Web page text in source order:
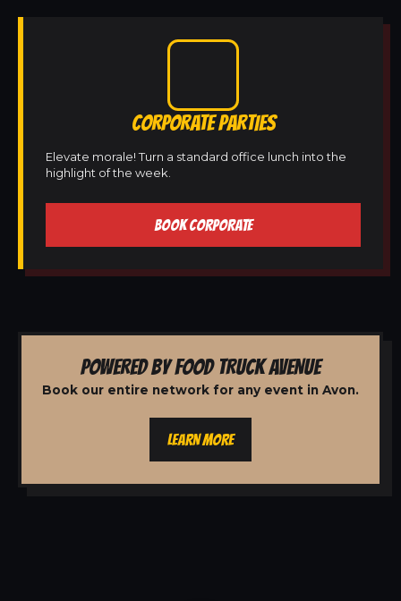
CORPORATE PARTIES
Elevate morale! Turn a standard office lunch into the
highlight of the week.
BOOK CORPORATE
POWERED BY FOOD TRUCK AVENUE
Book our entire network for any event in Avon.
LEARN MORE